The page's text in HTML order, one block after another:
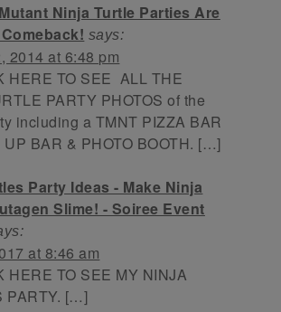
Ninja Turtle Parties Are
says:
2014 at 6:48 pm
HERE TO SEE ALL THE
PARTY PHOTOS of the
including a TMNT PIZZA BAR
BAR & PHOTO BOOTH. […]
Party Ideas - Make Ninja
Slime! - Soiree Event
at 8:46 am
TO SEE MY NINJA
PARTY. […]